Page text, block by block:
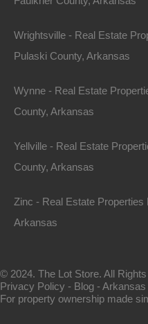
1104 S Myrtle
Wrightsville - Real Estate
Pulaski County, Arkansas
Wynne - Real Estate
County, Arkansas
Yellville - Real Estate
County, Arkansas
Zinc - Real Estate Properties
Arkansas
© 2024. The Lot Store. All
Privacy Policy - Blog -Arkansas
For property ownership made